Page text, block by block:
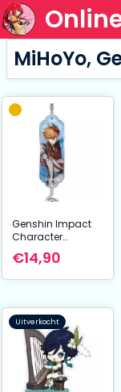
MiHoYo,
Genshin Impact
Character
Drawing Card
Metal Keychain
€14,90
Uitverkocht